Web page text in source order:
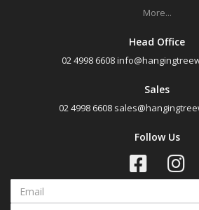
More...
Head Office
02 4998 6608
Sales
02 4998 6608
Follow Us